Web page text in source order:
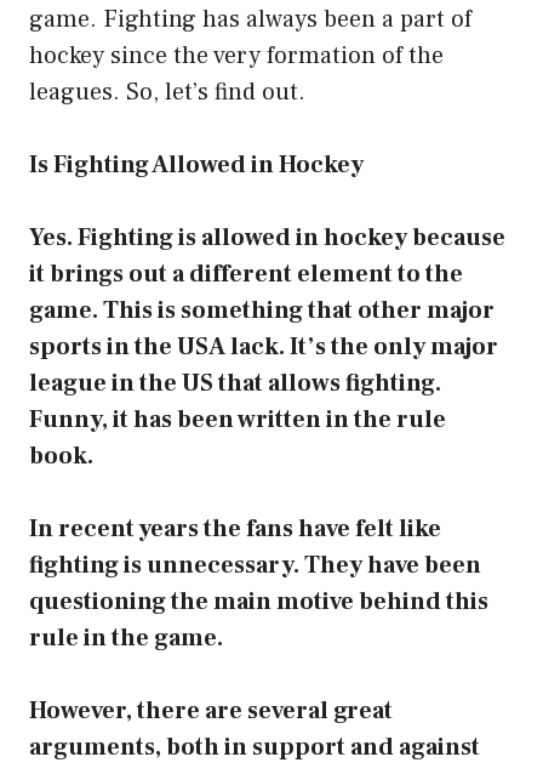
game. Fighting has always been a part of
hockey since the very formation of the
leagues. So, let’s find out.
Is Fighting Allowed in Hockey
Yes. Fighting is allowed in hockey because
it brings out a different element to the
game. This is something that other major
sports in the USA lack. It’s the only major
league in the US that allows fighting.
Funny, it has been written in the rule
book.
In recent years the fans have felt like
fighting is unnecessary. They have been
questioning the main motive behind this
rule in the game.
However, there are several great
arguments, both in support and against